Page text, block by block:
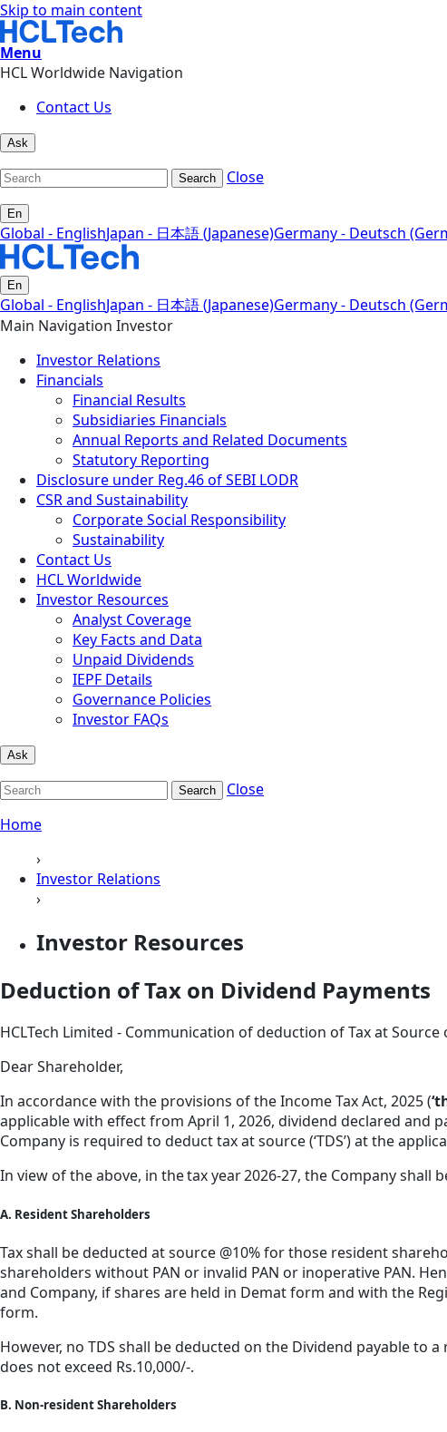
Skip to main content
Menu
HCL Worldwide Navigation
Contact Us
Ask
Search Close
En
Global - EnglishJapan - 日本語 (Japanese)Germany - Deutsch
En
Global - EnglishJapan - 日本語 (Japanese)Germany - Deutsch
Main Navigation Investor
Investor Relations
Financials
Financial Results
Subsidiaries Financials
Annual Reports and Related Documents
Statutory Reporting
Disclosure under Reg.46 of SEBI LODR
CSR and Sustainability
Corporate Social Responsibility
Sustainability
Contact Us
HCL Worldwide
Investor Resources
Analyst Coverage
Key Facts and Data
Unpaid Dividends
IEPF Details
Governance Policies
Investor FAQs
Ask
Search
Close
Home
›
Investor Relations
›
Investor Resources
Deduction of Tax on Dividend Payments
HCLTech Limited - Communication of deduction of Tax at Source
Dear Shareholder,
In accordance with the provisions of the Income Tax Act, 2025 (
applicable with effect from April 1, 2026, dividend declared and
Company is required to deduct tax at source (‘TDS’) at the
In view of the above, in the tax year 2026-27, the Company
A. Resident Shareholders
Tax shall be deducted at source @10% for those resident
shareholders without PAN or invalid PAN or inoperative PAN.
and Company, if shares are held in Demat form and with the
form.
However, no TDS shall be deducted on the Dividend payable
does not exceed Rs.10,000/-.
B. Non-resident Shareholders